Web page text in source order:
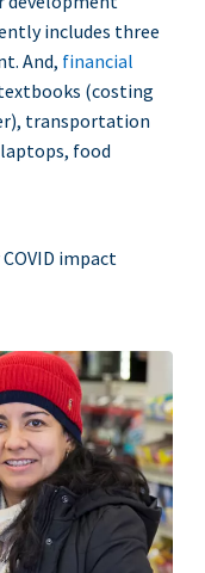
includes three
And, financial
(costing
transportation
food
impact